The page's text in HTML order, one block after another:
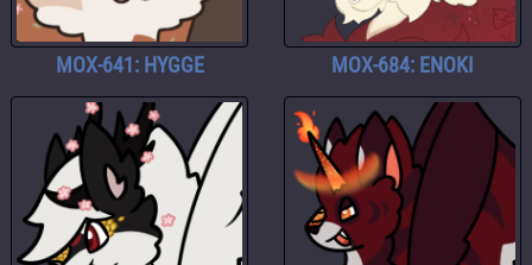
MOX-641: HYGGE MOX-684: ENOKI